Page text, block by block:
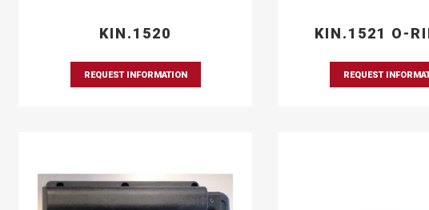
KIN.1520
REQUEST INFORMATION
KIN.1521 O-
REQUEST